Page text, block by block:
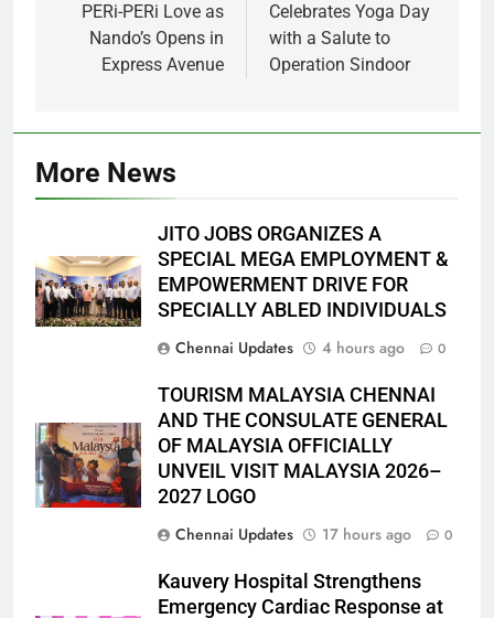
PERi-PERi Love as
Nando’s Opens in
Express Avenue
Celebrates Yoga Day
with a Salute to
Operation Sindoor
More News
JITO JOBS ORGANIZES A
SPECIAL MEGA EMPLOYMENT &
EMPOWERMENT DRIVE FOR
SPECIALLY ABLED INDIVIDUALS
Chennai Updates
4 hours ago 0
TOURISM MALAYSIA CHENNAI
AND THE CONSULATE GENERAL
OF MALAYSIA OFFICIALLY
UNVEIL VISIT MALAYSIA 2026–
2027 LOGO
Chennai Updates
17 hours ago 0
Kauvery Hospital Strengthens
Emergency Cardiac Response at